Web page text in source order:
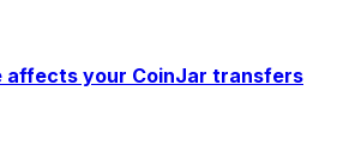
affects your CoinJar transfers